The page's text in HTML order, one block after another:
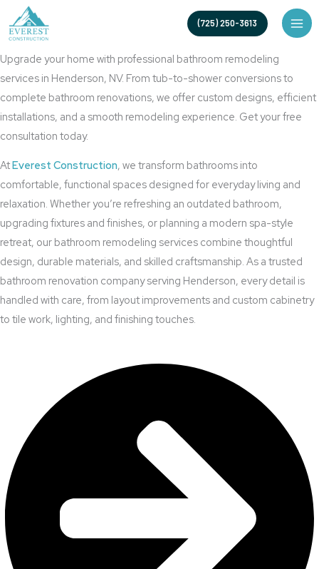
to
(725) 250-3613
High-Quality Bathroom Renovation Services
Bathroom Remodeling in Henderson, NV
Upgrade your home with professional bathroom remodeling
services in Henderson, NV. From tub-to-shower conversions to
complete bathroom renovations, we offer custom designs, efficient
installations, and a smooth remodeling experience. Get your free
consultation today.
AtEverest Construction, we transform bathrooms into
comfortable, functional spaces designed for everyday living and
relaxation. Whether you’re refreshing an outdated bathroom,
upgrading fixtures and finishes, or planning a modern spa-style
retreat, our bathroom remodeling services combine thoughtful
design, durable materials, and skilled craftsmanship. As a trusted
bathroom renovation company serving Henderson, every detail is
handled with care, from layout improvements and custom cabinetry
to tile work, lighting, and finishing touches.